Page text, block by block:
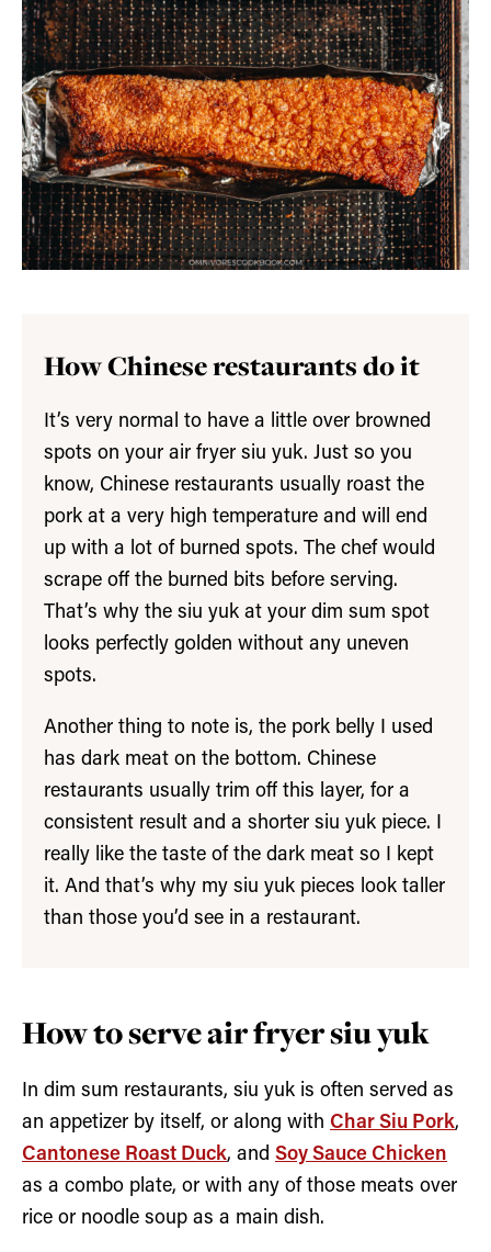
How Chinese restaurants do it
It’s very normal to have a little over browned
spots on your air fryer siu yuk. Just so you
know, Chinese restaurants usually roast the
pork at a very high temperature and will end
up with a lot of burned spots. The chef would
scrape off the burned bits before serving.
That’s why the siu yuk at your dim sum spot
looks perfectly golden without any uneven
spots.
Another thing to note is, the pork belly I used
has dark meat on the bottom. Chinese
restaurants usually trim off this layer, for a
consistent result and a shorter siu yuk piece. I
really like the taste of the dark meat so I kept
it. And that’s why my siu yuk pieces look taller
than those you’d see in a restaurant.
How to serve air fryer siu yuk
In dim sum restaurants, siu yuk is often served as
an appetizer by itself, or along with Char Siu Pork,
Cantonese Roast Duck, and Soy Sauce Chicken
as a combo plate, or with any of those meats over
rice or noodle soup as a main dish.